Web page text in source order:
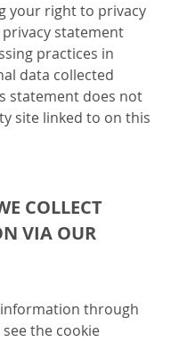
your right to privacy
statement
practices in
data collected
statement does not
site linked to on this
COLLECT
VIA OUR
through
the cookie